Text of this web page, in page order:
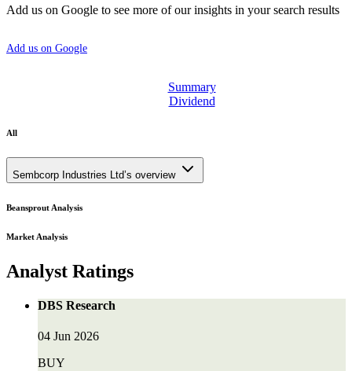
Add us on Google to see more of our insights in your search results
Add us on Google
Summary
Dividend
All
Sembcorp Industries Ltd’s overview
Beansprout Analysis
Market Analysis
Analyst Ratings
DBS Research
04 Jun 2026
BUY